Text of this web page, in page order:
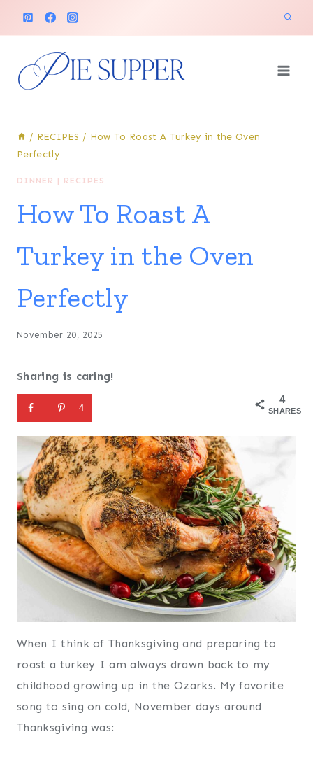
/ RECIPES / How To Roast A Turkey in the Oven
Perfectly
DINNER | RECIPES
How To Roast A
Turkey in the Oven
Perfectly
November 20, 2025
Sharing is caring!
4
SHARES
4
When I think of Thanksgiving and preparing to
roast a turkey I am always drawn back to my
childhood growing up in the Ozarks. My favorite
song to sing on cold, November days around
Thanksgiving was: